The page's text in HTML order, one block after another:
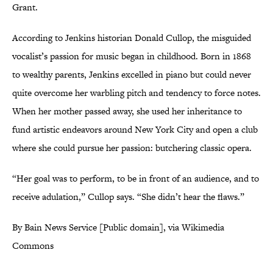
Grant.
According to Jenkins historian Donald Cullop, the misguided
vocalist’s passion for music began in childhood. Born in 1868
to wealthy parents, Jenkins excelled in piano but could never
quite overcome her warbling pitch and tendency to force notes.
When her mother passed away, she used her inheritance to
fund artistic endeavors around New York City and open a club
where she could pursue her passion: butchering classic opera.
“Her goal was to perform, to be in front of an audience, and to
receive adulation,” Cullop says. “She didn’t hear the flaws.”
By Bain News Service [Public domain], via Wikimedia
Commons